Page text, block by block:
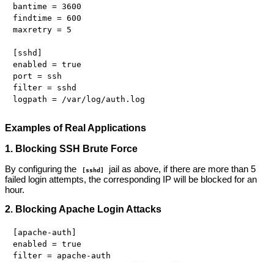
bantime = 3600
findtime = 600
maxretry = 5
[sshd]
enabled = true
port = ssh
filter = sshd
Examples of Real Applications
1. Blocking SSH Brute Force
By configuring the
[sshd]
jail as above, if there are more than 5
failed login attempts, the corresponding IP will be blocked for an
hour.
2. Blocking Apache Login Attacks
[apache-auth]
enabled = true
filter = apache-auth